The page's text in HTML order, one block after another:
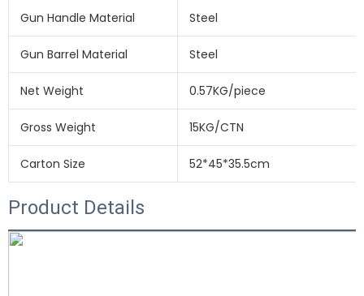
Gun Handle Material Steel
Gun Barrel Material Steel
Net Weight 0.57KG/piece
Gross Weight 15KG/CTN
Carton Size 52*45*35.5cm
Product Details